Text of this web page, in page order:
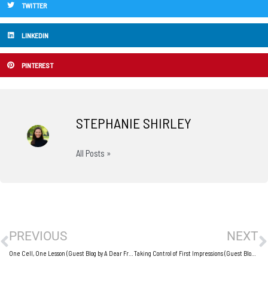
TWITTER
LINKEDIN
PINTEREST
STEPHANIE SHIRLEY
All Posts »
PREVIOUS NEXT
Taking Control of First Impressions (Guest Blog by Britany Wallace)